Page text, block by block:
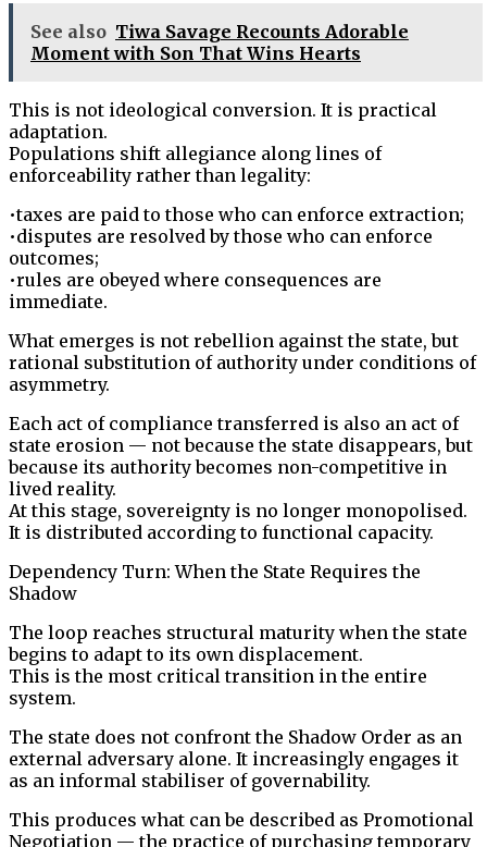
See also Tiwa Savage Recounts Adorable
Moment with Son That Wins Hearts
This is not ideological conversion. It is practical
adaptation.
Populations shift allegiance along lines of
enforceability rather than legality:
•taxes are paid to those who can enforce extraction;
•disputes are resolved by those who can enforce
outcomes;
•rules are obeyed where consequences are
immediate.
What emerges is not rebellion against the state, but
rational substitution of authority under conditions of
asymmetry.
Each act of compliance transferred is also an act of
state erosion — not because the state disappears, but
because its authority becomes non-competitive in
lived reality.
At this stage, sovereignty is no longer monopolised.
It is distributed according to functional capacity.
Dependency Turn: When the State Requires the
Shadow
The loop reaches structural maturity when the state
begins to adapt to its own displacement.
This is the most critical transition in the entire
system.
The state does not confront the Shadow Order as an
external adversary alone. It increasingly engages it
as an informal stabiliser of governability.
This produces what can be described as Promotional
Negotiation — the practice of purchasing temporary